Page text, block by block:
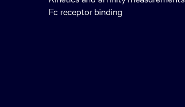
Fc receptor binding